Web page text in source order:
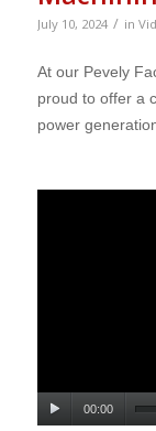
July 10, 2024 / in
At our Pevely
proud to offer a
power
00:00